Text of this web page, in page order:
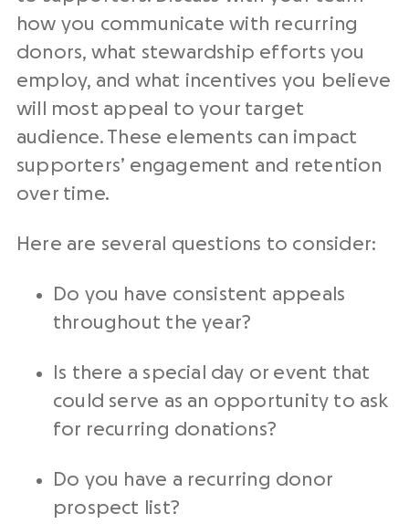
how you communicate with recurring
donors, what stewardship efforts you
employ, and what incentives you believe
will most appeal to your target
audience. These elements can impact
supporters’ engagement and retention
over time.
Here are several questions to consider:
Do you have consistent appeals
throughout the year?
Is there a special day or event that
could serve as an opportunity to ask
for recurring donations?
Do you have a recurring donor
prospect list?